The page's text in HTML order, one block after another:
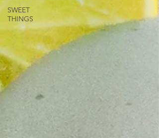
SWEET
THINGS